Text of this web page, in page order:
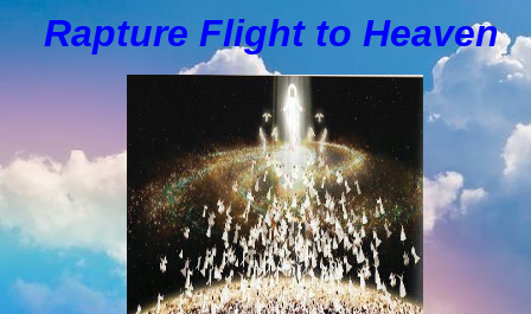
Rapture Flight to Heaven